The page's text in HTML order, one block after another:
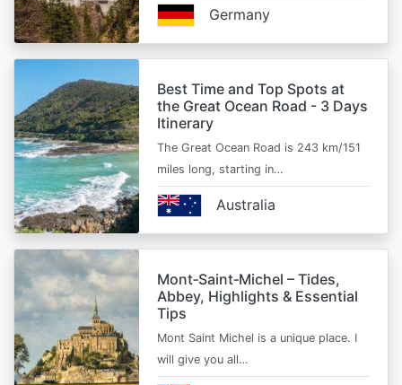
Germany
Best Time and Top Spots at
the Great Ocean Road - 3 Days
Itinerary
The Great Ocean Road is 243 km/151
miles long, starting in…
Australia
Mont‑Saint‑Michel – Tides,
Abbey, Highlights & Essential
Tips
Mont Saint Michel is a unique place. I
will give you all…